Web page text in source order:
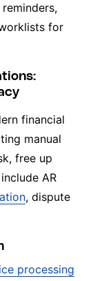
for
financial
manual
free up
AR
, dispute
processing